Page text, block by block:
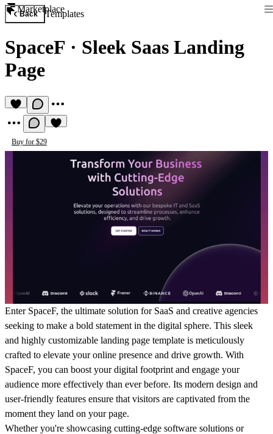
Marketplace
Back Templates
SpaceF · Sleek Saas Landing
Page
Buy for $29
Enter SpaceF, the ultimate solution for SaaS and creative agencies
seeking to make a bold statement in the digital sphere. This sleek
and highly customizable landing page template is meticulously
crafted to elevate your online presence and drive growth. With
SpaceF, you can boost your digital footprint and engage your
audience more effectively than ever before. Its modern design and
user-friendly features ensure that visitors are captivated from the
moment they land on your page.
Whether you're showcasing cutting-edge software solutions or